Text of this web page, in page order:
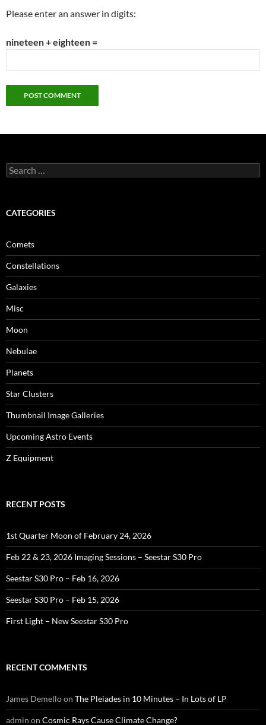
Please enter an answer in digits:
nineteen + eighteen =
Search
for:
CATEGORIES
Comets
Constellations
Galaxies
Misc
Moon
Nebulae
Planets
Star Clusters
Thumbnail Image Galleries
Upcoming Astro Events
Z Equipment
RECENT POSTS
1st Quarter Moon of February 24, 2026
Feb 22 & 23, 2026 Imaging Sessions – Seestar S30 Pro
Seestar S30 Pro – Feb 16, 2026
Seestar S30 Pro – Feb 15, 2026
First Light – New Seestar S30 Pro
RECENT COMMENTS
James Demelloon The Pleiades in 10 Minutes – In Lots of LP
admin on Cosmic Rays Cause Climate Change?